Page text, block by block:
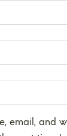
email, and